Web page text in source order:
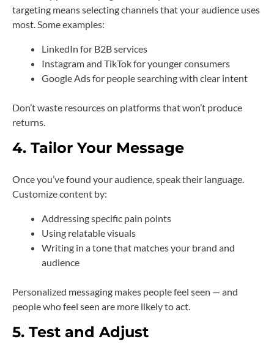
targeting means selecting channels that your audience uses
most. Some examples:
LinkedIn for B2B services
Instagram and TikTok for younger consumers
Google Ads for people searching with clear intent
Don’t waste resources on platforms that won’t produce
returns.
4. Tailor Your Message
Once you’ve found your audience, speak their language.
Customize content by:
Addressing specific pain points
Using relatable visuals
Writing in a tone that matches your brand and
audience
Personalized messaging makes people feel seen — and
people who feel seen are more likely to act.
5. Test and Adjust